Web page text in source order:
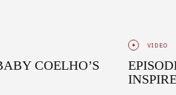
COELHO’S
VIDEO